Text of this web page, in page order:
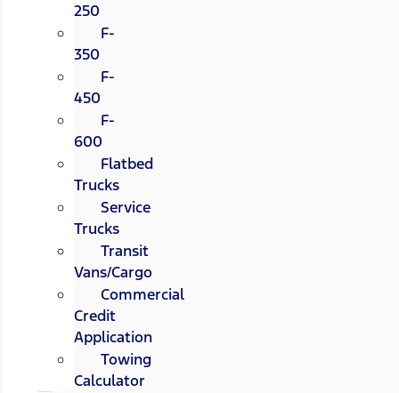
250
F-
350
F-
450
F-
600
Flatbed
Trucks
Service
Trucks
Transit
Vans/Cargo
Commercial
Credit
Application
Towing
Calculator